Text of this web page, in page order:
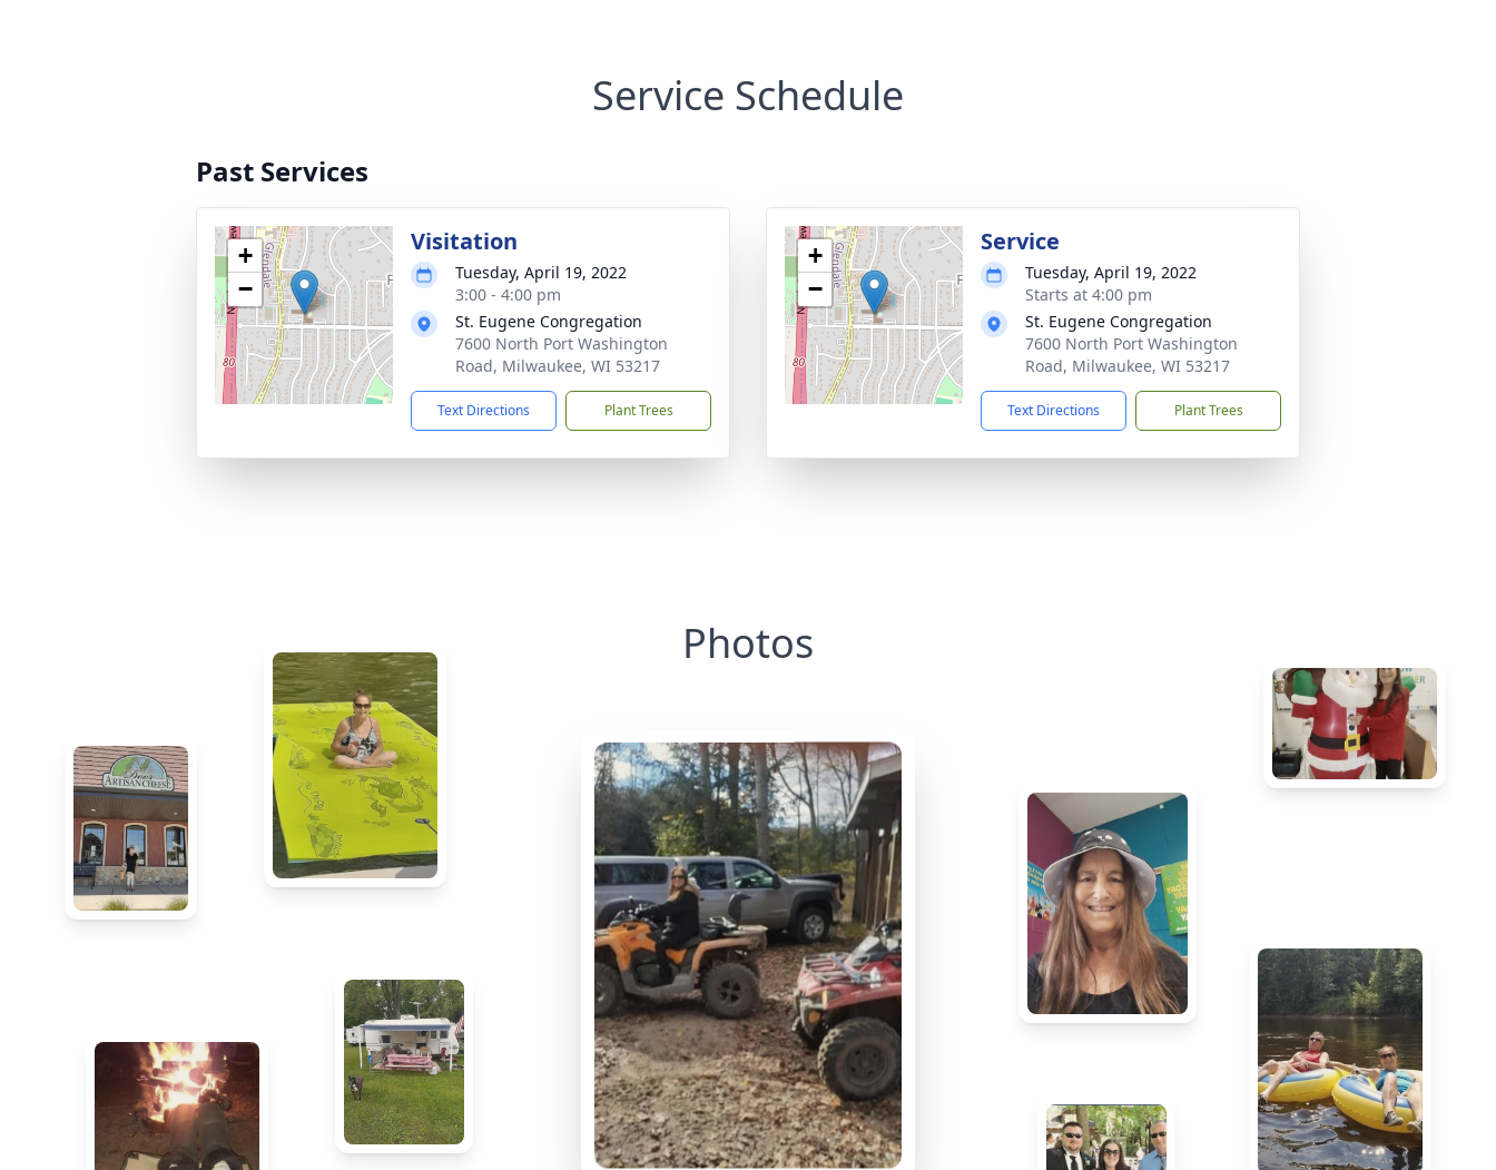
Service Schedule
Past Services
+
−
Visitation
Tuesday, April 19, 2022
3:00 - 4:00 pm
St. Eugene Congregation
7600 North Port Washington
Road, Milwaukee, WI 53217
Text Directions Plant Trees
+
−
Service
Tuesday, April 19, 2022
Starts at 4:00 pm
St. Eugene Congregation
7600 North Port Washington
Road, Milwaukee, WI 53217
Text Directions Plant Trees
Photos